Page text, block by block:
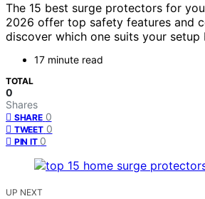
The 15 best surge protectors for
2026 offer top safety features and
discover which one suits your setup
17 minute read
TOTAL
0
Shares
SHARE 0
TWEET 0
PIN IT 0
UP NEXT